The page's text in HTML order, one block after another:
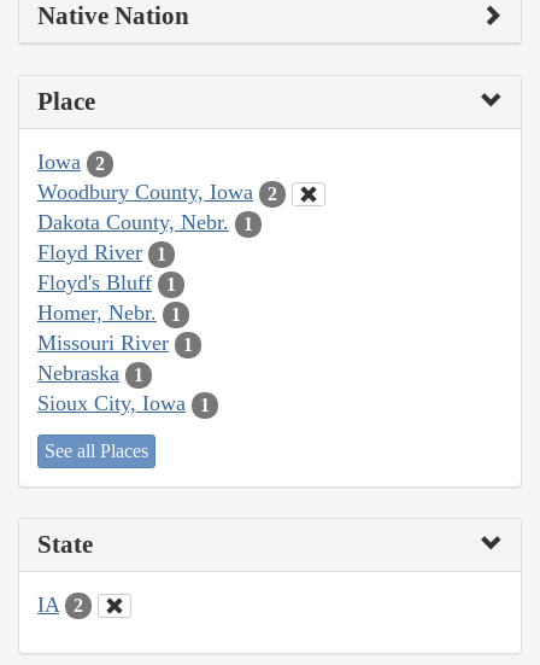
Native Nation
Place
Iowa 2
Woodbury County, Iowa 2
Dakota County, Nebr. 1
Floyd River 1
Floyd's Bluff 1
Homer, Nebr. 1
Missouri River 1
Nebraska 1
Sioux City, Iowa 1
See all Places
State
IA 2